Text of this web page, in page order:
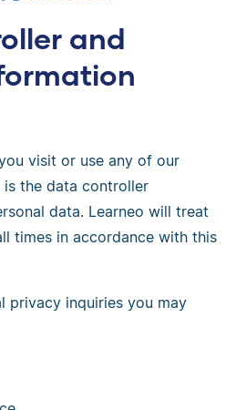
and
visit or use any of our
is the data controller
data. Learneo will treat
times in accordance with this
privacy inquiries you may